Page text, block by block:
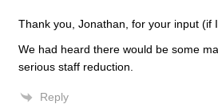
Thank you, Jonathan, for your input (if I
We had heard there would be some
serious staff reduction.
Reply